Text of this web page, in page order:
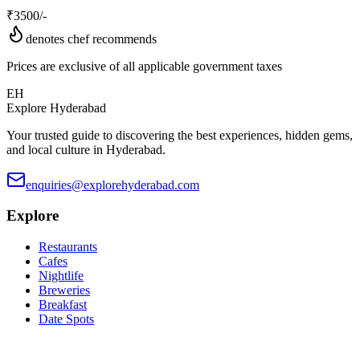
₹3500/-
denotes chef recommends
Prices are exclusive of all applicable government taxes
EH
Explore Hyderabad
Your trusted guide to discovering the best experiences, hidden gems,
and local culture in Hyderabad.
enquiries@explorehyderabad.com
Explore
Restaurants
Cafes
Nightlife
Breweries
Breakfast
Date Spots